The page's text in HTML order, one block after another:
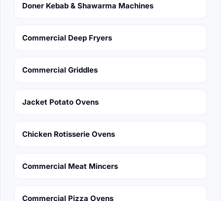
Doner Kebab & Shawarma Machines
Commercial Deep Fryers
Commercial Griddles
Jacket Potato Ovens
Chicken Rotisserie Ovens
Commercial Meat Mincers
Commercial Pizza Ovens